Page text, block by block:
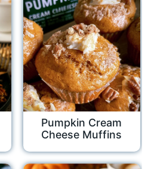
Pumpkin Cream
Cheese Muffins